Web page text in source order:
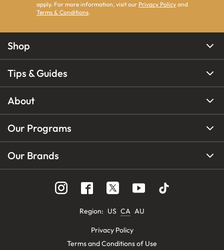
apply. For more information, visit our Privacy Policy and
Terms & Conditions.
Shop
Tips & Guides
About
Our Programs
Our Brands
Region: US CA AU
Privacy Policy
Terms and Conditions of Use